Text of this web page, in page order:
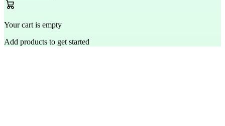
Your cart is empty
Add products to get started